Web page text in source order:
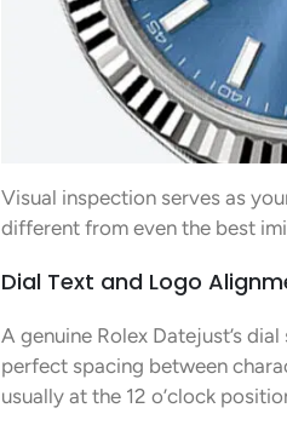
Visual inspection serves as
different from even the best
Dial Text and Logo
A genuine Rolex Datejust’s
perfect spacing between
usually at the 12 o’clock